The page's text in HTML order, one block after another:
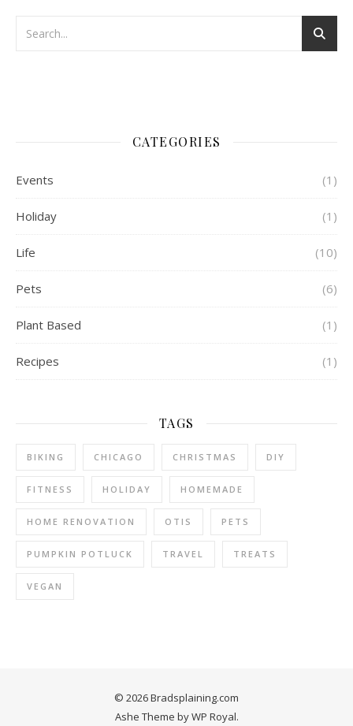
CATEGORIES
Events (1)
Holiday (1)
Life (10)
Pets (6)
Plant Based (1)
Recipes (1)
TAGS
BIKING CHICAGO CHRISTMAS DIY
FITNESS HOLIDAY HOMEMADE
HOME RENOVATION OTIS PETS
PUMPKIN POTLUCK TRAVEL TREATS
VEGAN
© 2026 Bradsplaining.com
Ashe Theme byWP Royal.